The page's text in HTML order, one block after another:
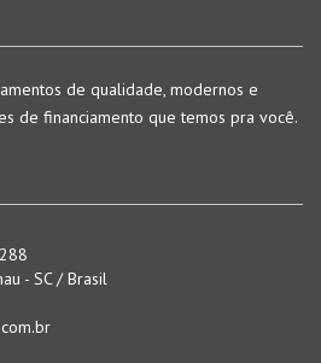
de qualidade, modernos e
de financiamento que temos pra você.
- SC / Brasil